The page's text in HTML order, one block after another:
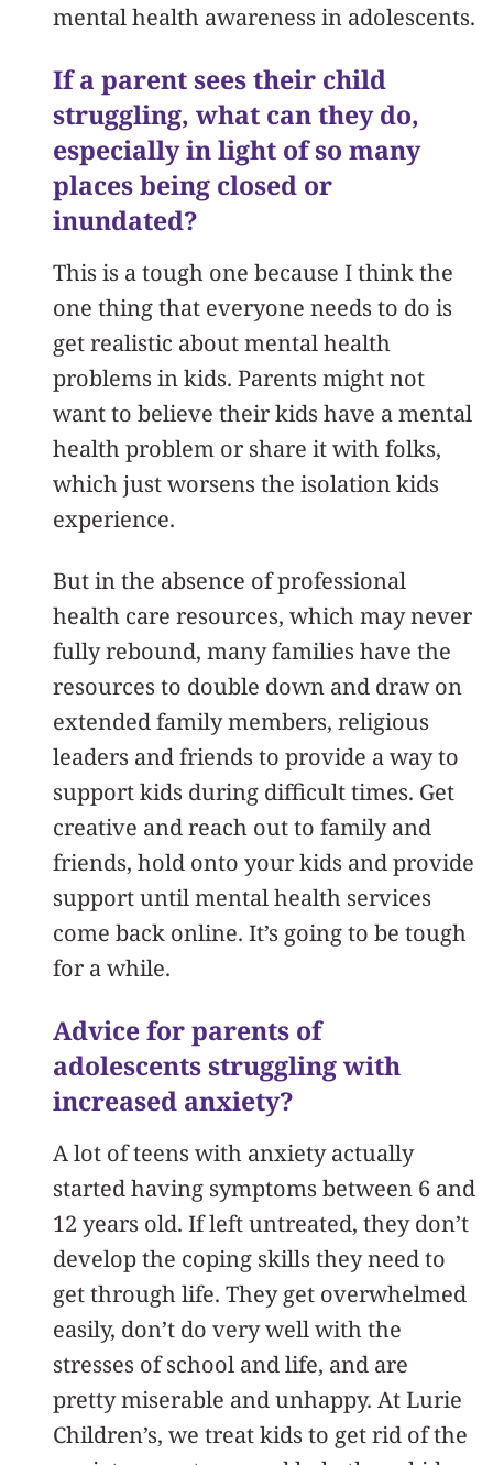
mental health awareness in adolescents.
If a parent sees their child
struggling, what can they do,
especially in light of so many
places being closed or
inundated?
This is a tough one because I think the
one thing that everyone needs to do is
get realistic about mental health
problems in kids. Parents might not
want to believe their kids have a mental
health problem or share it with folks,
which just worsens the isolation kids
experience.
But in the absence of professional
health care resources, which may never
fully rebound, many families have the
resources to double down and draw on
extended family members, religious
leaders and friends to provide a way to
support kids during difficult times. Get
creative and reach out to family and
friends, hold onto your kids and provide
support until mental health services
come back online. It’s going to be tough
for a while.
Advice for parents of
adolescents struggling with
increased anxiety?
A lot of teens with anxiety actually
started having symptoms between 6 and
12 years old. If left untreated, they don’t
develop the coping skills they need to
get through life. They get overwhelmed
easily, don’t do very well with the
stresses of school and life, and are
pretty miserable and unhappy. At Lurie
Children’s, we treat kids to get rid of the